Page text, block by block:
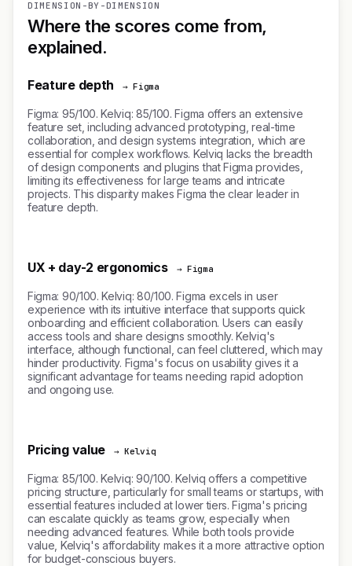
DIMENSION-BY-DIMENSION
Where the scores come from,
explained.
Feature depth → Figma
Figma: 95/100. Kelviq: 85/100. Figma offers an extensive
feature set, including advanced prototyping, real-time
collaboration, and design systems integration, which are
essential for complex workflows. Kelviq lacks the breadth
of design components and plugins that Figma provides,
limiting its effectiveness for large teams and intricate
projects. This disparity makes Figma the clear leader in
feature depth.
UX + day-2 ergonomics → Figma
Figma: 90/100. Kelviq: 80/100. Figma excels in user
experience with its intuitive interface that supports quick
onboarding and efficient collaboration. Users can easily
access tools and share designs smoothly. Kelviq's
interface, although functional, can feel cluttered, which may
hinder productivity. Figma's focus on usability gives it a
significant advantage for teams needing rapid adoption
and ongoing use.
Pricing value → Kelviq
Figma: 85/100. Kelviq: 90/100. Kelviq offers a competitive
pricing structure, particularly for small teams or startups, with
essential features included at lower tiers. Figma's pricing
can escalate quickly as teams grow, especially when
needing advanced features. While both tools provide
value, Kelviq's affordability makes it a more attractive option
for budget-conscious buyers.